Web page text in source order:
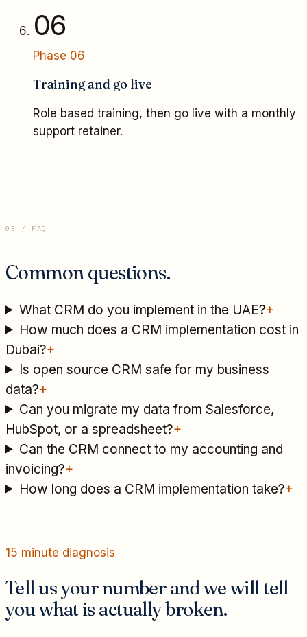
06
Phase 06
Training and go live
Role based training, then go live with a monthly
support retainer.
03 / FAQ
Common questions.
What CRM do you implement in the UAE?+
How much does a CRM implementation cost in
Dubai?+
Is open source CRM safe for my business
data?+
Can you migrate my data from Salesforce,
HubSpot, or a spreadsheet?+
Can the CRM connect to my accounting and
invoicing?+
How long does a CRM implementation take?+
15 minute diagnosis
Tell us your number and we will tell
you what is actually broken.